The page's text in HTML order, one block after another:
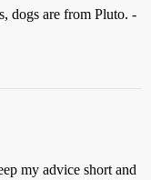
dogs are from Pluto. -
my advice short and